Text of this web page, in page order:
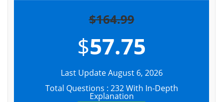
$164.99
$57.75
Last Update August 6, 2026
Total Questions : 232 With In-Depth
Explanation